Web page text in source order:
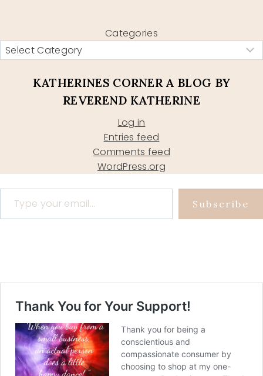
Categories
KATHERINES CORNER A BLOG BY
REVEREND KATHERINE
Log in
Entries feed
Comments feed
WordPress.org
Type your email…
Subscribe